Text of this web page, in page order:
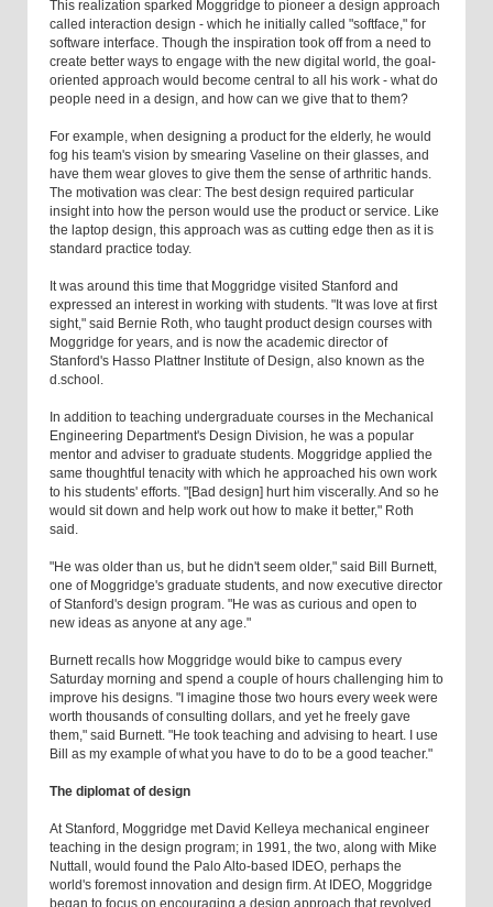
This realization sparked Moggridge to pioneer a design approach
called interaction design - which he initially called "softface," for
software interface. Though the inspiration took off from a need to
create better ways to engage with the new digital world, the goal-
oriented approach would become central to all his work - what do
people need in a design, and how can we give that to them?
For example, when designing a product for the elderly, he would
fog his team's vision by smearing Vaseline on their glasses, and
have them wear gloves to give them the sense of arthritic hands.
The motivation was clear: The best design required particular
insight into how the person would use the product or service. Like
the laptop design, this approach was as cutting edge then as it is
standard practice today.
It was around this time that Moggridge visited Stanford and
expressed an interest in working with students. "It was love at first
sight," said Bernie Roth, who taught product design courses with
Moggridge for years, and is now the academic director of
Stanford's Hasso Plattner Institute of Design, also known as the
d.school.
In addition to teaching undergraduate courses in the Mechanical
Engineering Department's Design Division, he was a popular
mentor and adviser to graduate students. Moggridge applied the
same thoughtful tenacity with which he approached his own work
to his students' efforts. "[Bad design] hurt him viscerally. And so he
would sit down and help work out how to make it better," Roth
said.
"He was older than us, but he didn't seem older," said Bill Burnett,
one of Moggridge's graduate students, and now executive director
of Stanford's design program. "He was as curious and open to
new ideas as anyone at any age."
Burnett recalls how Moggridge would bike to campus every
Saturday morning and spend a couple of hours challenging him to
improve his designs. "I imagine those two hours every week were
worth thousands of consulting dollars, and yet he freely gave
them," said Burnett. "He took teaching and advising to heart. I use
Bill as my example of what you have to do to be a good teacher."
The diplomat of design
At Stanford, Moggridge met David Kelleya mechanical engineer
teaching in the design program; in 1991, the two, along with Mike
Nuttall, would found the Palo Alto-based IDEO, perhaps the
world's foremost innovation and design firm. At IDEO, Moggridge